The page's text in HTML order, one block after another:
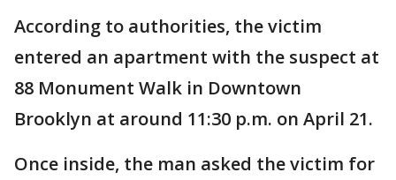
According to authorities, the victim
entered an apartment with the suspect at
88 Monument Walk in Downtown
Brooklyn at around 11:30 p.m. on April 21.
Once inside, the man asked the victim for